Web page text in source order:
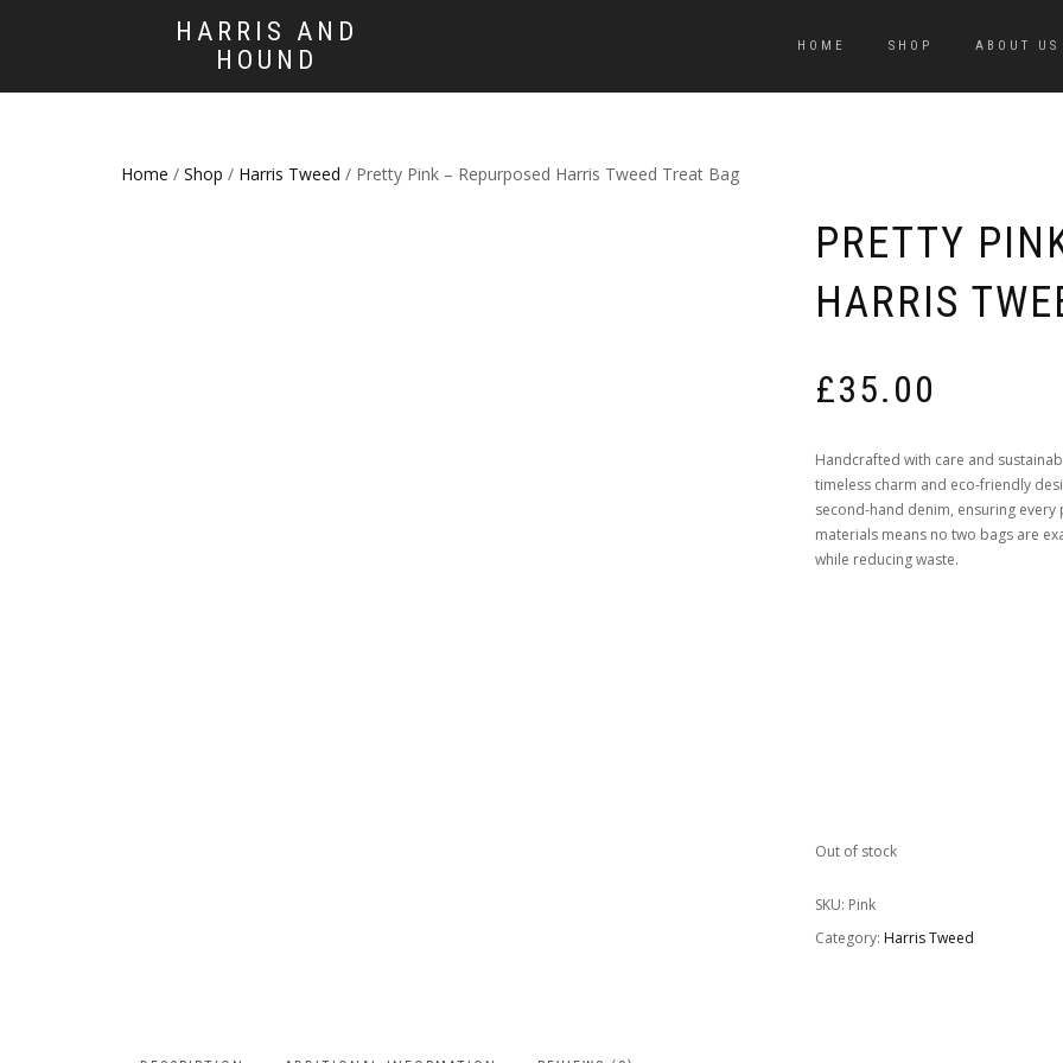
HARRIS AND
HOUND
HOME SHOP ABOUT US
Home / Shop / Harris Tweed / Pretty Pink – Repurposed Harris Tweed Treat Bag
PRETTY
HARRIS
£35.00
Handcrafted with care and
timeless charm and eco-friendly
second-hand denim, ensuring
materials means no two bags are
while reducing waste.
Out of stock
SKU: Pink
Category: Harris Tweed